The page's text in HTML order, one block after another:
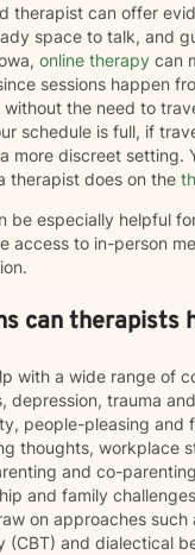
therapist can offer
space to talk, and
online therapy can
sessions happen
the need to
schedule is full, if
more discreet setting.
therapist does on the
be especially helpful
access to in-person
can therapists
with a wide range of
depression, trauma
people-pleasing and
thoughts, workplace
and co-
and family
on approaches such
(CBT) and dialectical